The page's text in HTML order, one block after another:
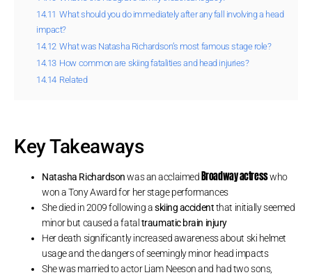
14.11 What should you do immediately after any fall involving a head
impact?
14.12 What was Natasha Richardson’s most famous stage role?
14.13 How common are skiing fatalities and head injuries?
14.14 Related
Key Takeaways
Natasha Richardsonwas an acclaimed Broadway actresswho
won a Tony Award for her stage performances
She died in 2009 following askiing accidentthat initially seemed
minor but caused a fatal traumatic brain injury
Her death significantly increased awareness about ski helmet
usage and the dangers of seemingly minor head impacts
She was married to actor Liam Neeson and had two sons,